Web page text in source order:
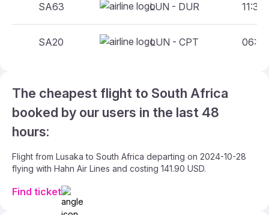
SA63 LUN - DUR 11:30
SA20 LUN - CPT 06:15
The cheapest flight to South Africa
booked by our users in the last 48
hours:
Flight from Lusaka to South Africa departing on 2024-10-28
flying with Hahn Air Lines and costing 141.90 USD.
Find ticket